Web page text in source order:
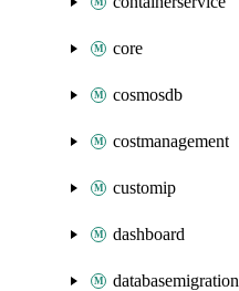
core
cosmosdb
costmanagement
customip
dashboard
databasemigration